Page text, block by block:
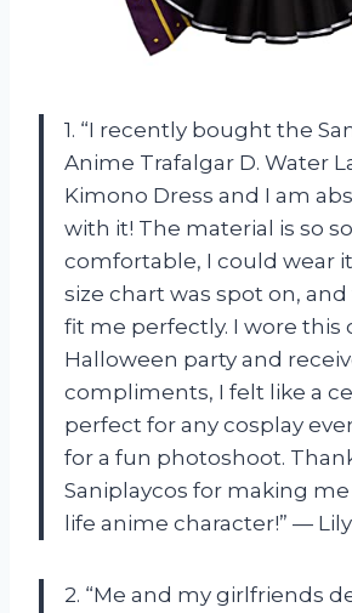
1. “I recently bought the
Anime Trafalgar D. Water
Kimono Dress and I am
with it! The material is so
comfortable, I could wear
size chart was spot on, and
fit me perfectly. I wore this
Halloween party and
compliments, I felt like a
perfect for any cosplay
for a fun photoshoot.
Saniplaycos for making
life anime character!” — Lily
2. “Me and my girlfriends